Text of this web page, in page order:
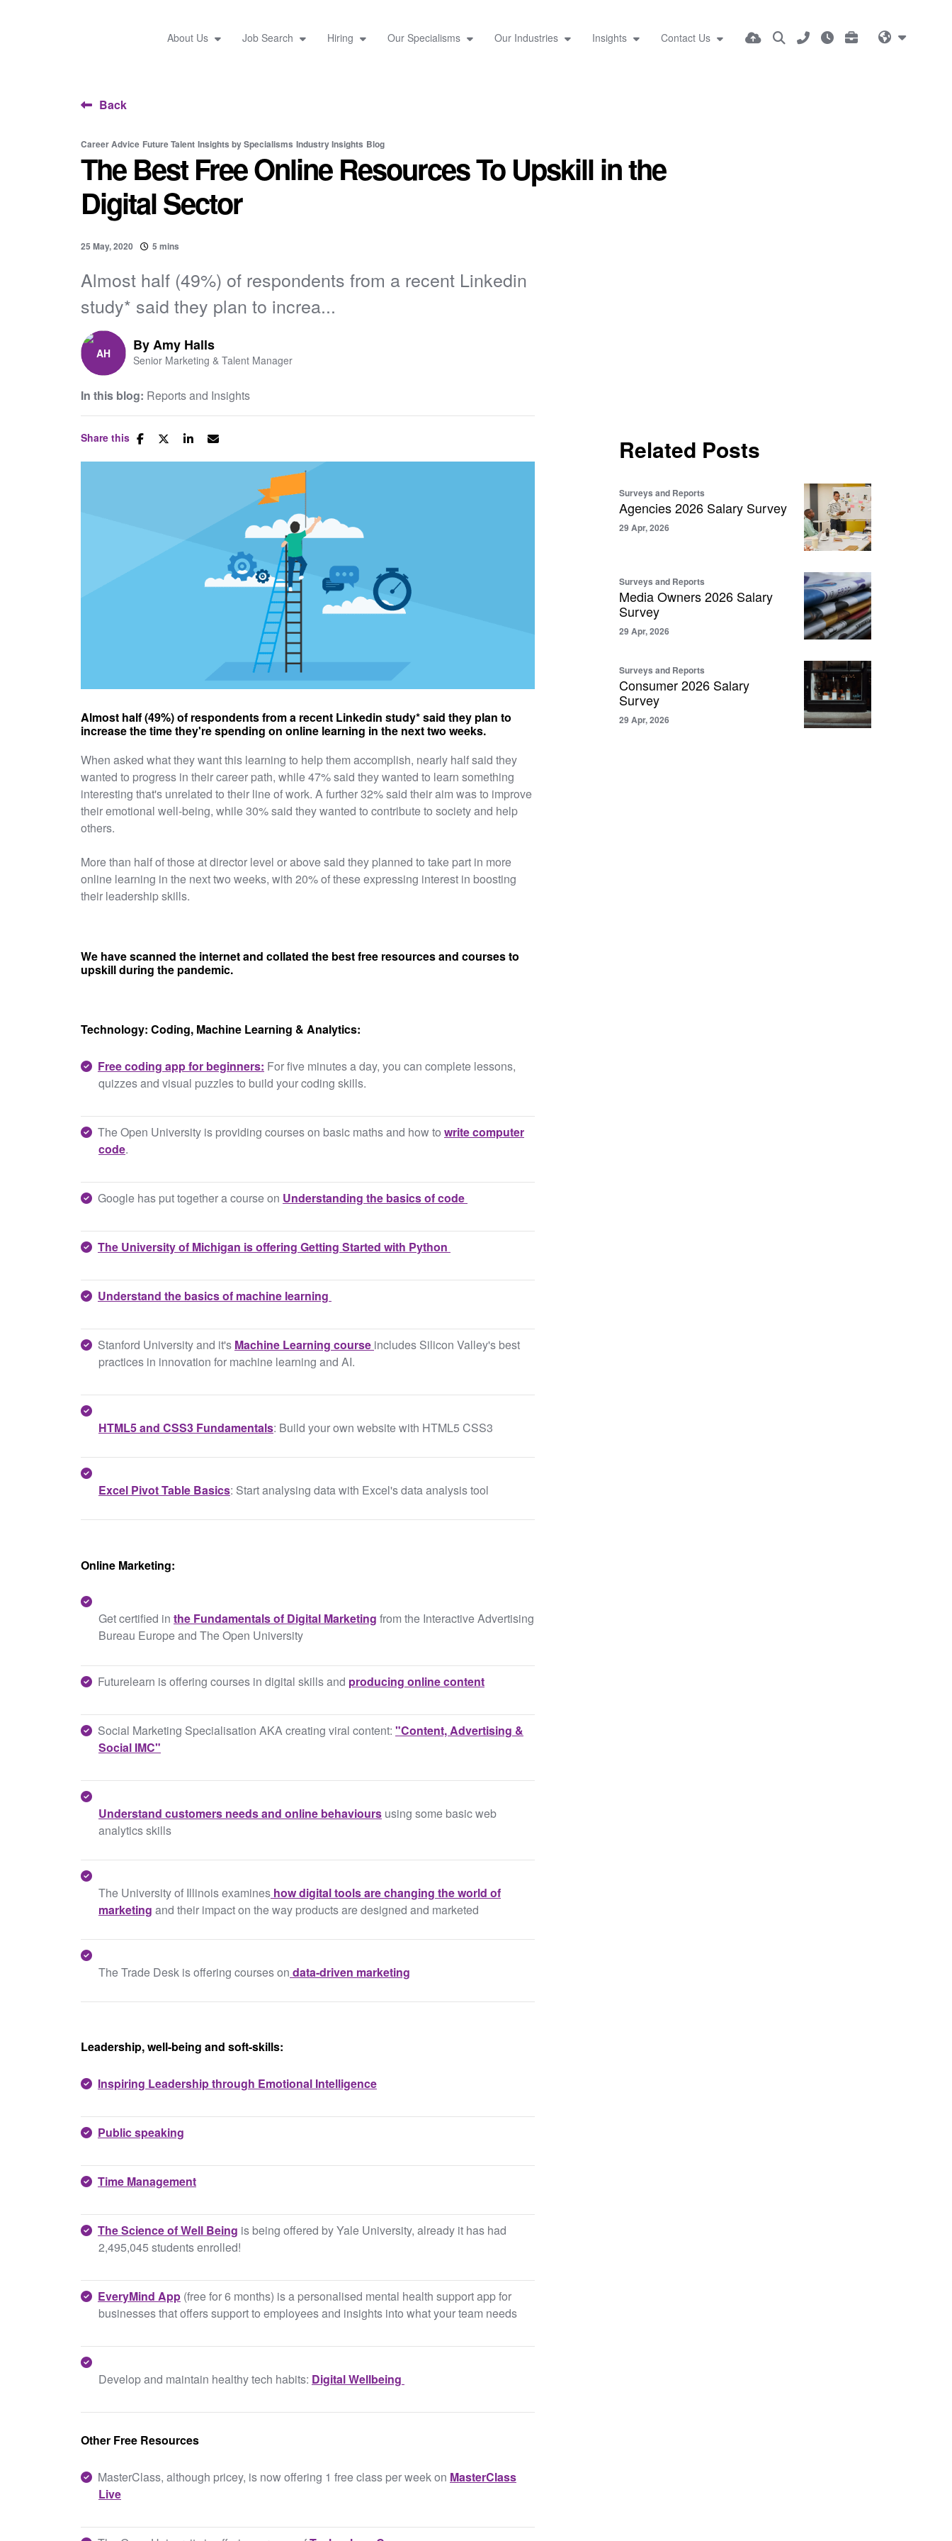
About Us Job Search Hiring Our Specialisms Our Industries Insights Contact Us
Back
Career Advice Future Talent Insights by Specialisms Industry Insights Blog
The Best Free Online Resources To Upskill in the
Digital Sector
25 May, 2020 5 mins
Almost half (49%) of respondents from a recent Linkedin
study* said they plan to increa...
ByAmy Halls
Senior Marketing & Talent Manager
In this blog: Reports and Insights
Share this
Almost half (49%) of respondents from a recent Linkedin study* said they plan to
increase the time they're spending on online learning in the next two weeks.
When asked what they want this learning to help them accomplish, nearly half said they
wanted to progress in their career path, while 47% said they wanted to learn something
interesting that's unrelated to their line of work. A further 32% said their aim was to improve
their emotional well-being, while 30% said they wanted to contribute to society and help
others.
More than half of those at director level or above said they planned to take part in more
online learning in the next two weeks, with 20% of these expressing interest in boosting
their leadership skills.
We have scanned the internet and collated the best free resources and courses to
upskill during the pandemic.
Technology: Coding, Machine Learning & Analytics:
Free coding app for beginners: For five minutes a day, you can complete lessons,
quizzes and visual puzzles to build your coding skills.
The Open University is providing courses on basic maths and how to write computer
code.
Google has put together a course on Understanding the basics of code
The University of Michigan is offering Getting Started with Python
Understand the basics of machine learning
Stanford University and it's Machine Learning course includes Silicon Valley's best
practices in innovation for machine learning and AI.
HTML5 and CSS3 Fundamentals: Build your own website with HTML5 CSS3
Excel Pivot Table Basics: Start analysing data with Excel's data analysis tool
Online Marketing:
Get certified in the Fundamentals of Digital Marketing from the Interactive Advertising
Bureau Europe and The Open University
Futurelearn is offering courses in digital skills and producing online content
Social Marketing Specialisation AKA creating viral content: "Content, Advertising &
Social IMC"
Understand customers needs and online behaviours using some basic web
analytics skills
The University of Illinois examines how digital tools are changing the world of
marketing and their impact on the way products are designed and marketed
The Trade Desk is offering courses on data-driven marketing
Leadership, well-being and soft-skills:
Inspiring Leadership through Emotional Intelligence
Public speaking
Time Management
The Science of Well Being is being offered by Yale University, already it has had
2,495,045 students enrolled!
EveryMind App (free for 6 months) is a personalised mental health support app for
businesses that offers support to employees and insights into what your team needs
Develop and maintain healthy tech habits: Digital Wellbeing ​
Other Free Resources
MasterClass, although pricey, is now offering 1 free class per week on MasterClass
Live
Related Posts
Surveys and Reports
Agencies 2026 Salary Survey
29 Apr, 2026
Surveys and Reports
Media Owners 2026 Salary
Survey
29 Apr, 2026
Surveys and Reports
Consumer 2026 Salary
Survey
29 Apr, 2026